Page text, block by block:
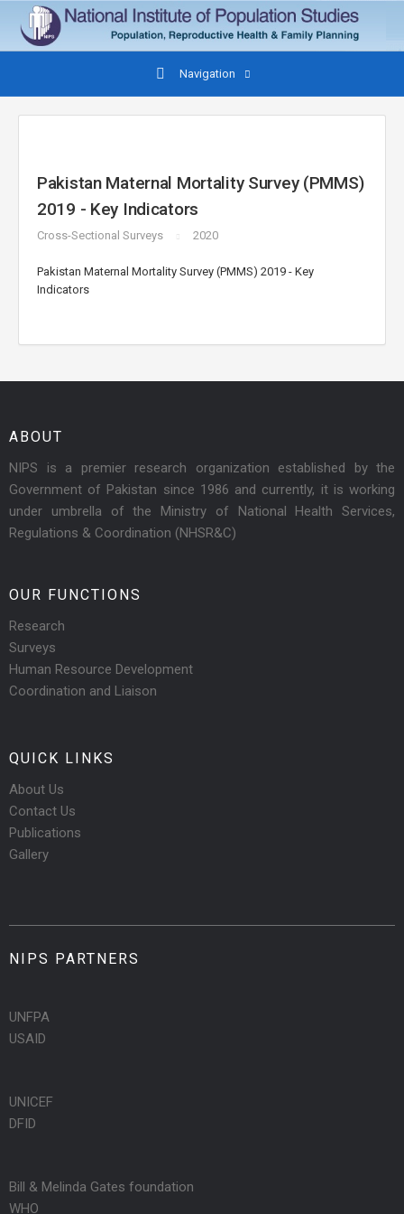
Navigation
Pakistan Maternal Mortality Survey (PMMS)
2019 - Key Indicators
Cross-Sectional Surveys 2020
Pakistan Maternal Mortality Survey (PMMS) 2019 - Key
Indicators
ABOUT
NIPS is a premier research organization established by the
Government of Pakistan since 1986 and currently, it is working
under umbrella of the Ministry of National Health Services,
Regulations & Coordination (NHSR&C)
OUR FUNCTIONS
Research
Surveys
Human Resource Development
Coordination and Liaison
QUICK LINKS
About Us
Contact Us
Publications
Gallery
NIPS PARTNERS
UNFPA
USAID
UNICEF
DFID
Bill & Melinda Gates foundation
WHO